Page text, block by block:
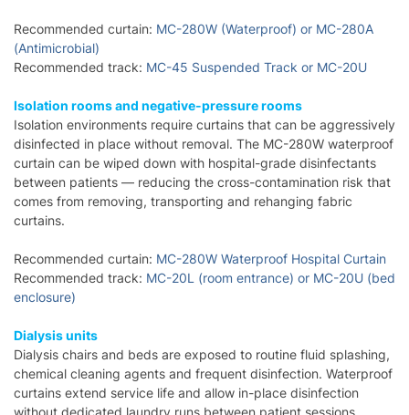
Recommended curtain: MC-280W (Waterproof) or MC-280A
(Antimicrobial)
Recommended track: MC-45 Suspended Track or MC-20U
Isolation rooms and negative-pressure rooms
Isolation environments require curtains that can be aggressively
disinfected in place without removal. The MC-280W waterproof
curtain can be wiped down with hospital-grade disinfectants
between patients — reducing the cross-contamination risk that
comes from removing, transporting and rehanging fabric
curtains.
Recommended curtain: MC-280W Waterproof Hospital Curtain
Recommended track: MC-20L (room entrance) or MC-20U (bed
enclosure)
Dialysis units
Dialysis chairs and beds are exposed to routine fluid splashing,
chemical cleaning agents and frequent disinfection. Waterproof
curtains extend service life and allow in-place disinfection
without dedicated laundry runs between patient sessions.